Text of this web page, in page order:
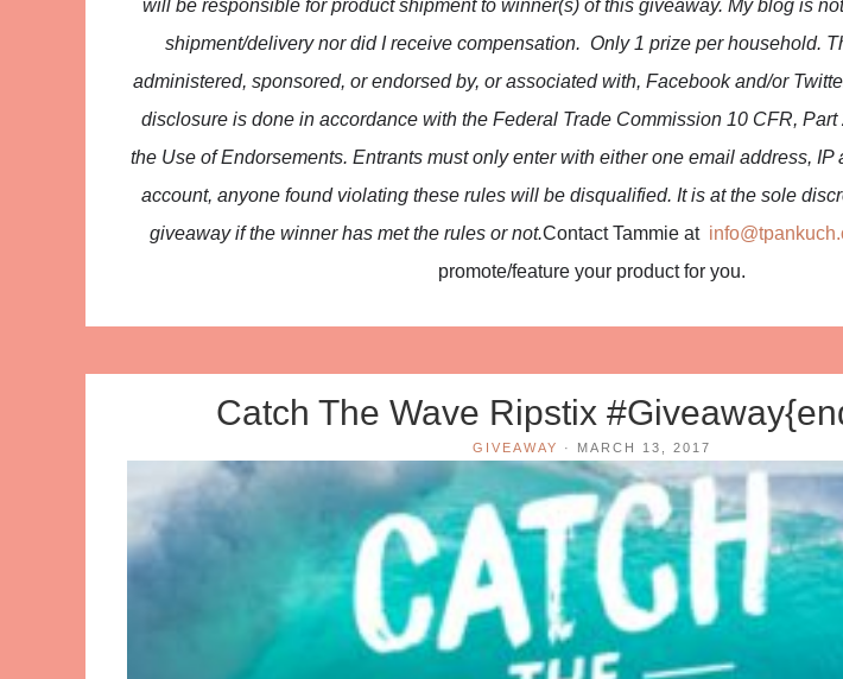
will be responsible for product shipment to winner(s) of this giveaway. My blog is
shipment/delivery nor did I receive compensation. Only 1 prize per household.
administered, sponsored, or endorsed by, or associated with, Facebook and/or
disclosure is done in accordance with the Federal Trade Commission 10 CFR,
the Use of Endorsements. Entrants must only enter with either one email address, IP
account, anyone found violating these rules will be disqualified. It is at the sole
giveaway if the winner has met the rules or not.Contact Tammie at
promote/feature your product for you.
Catch The Wave Ripstix
GIVEAWAY · MARCH 13, 2017